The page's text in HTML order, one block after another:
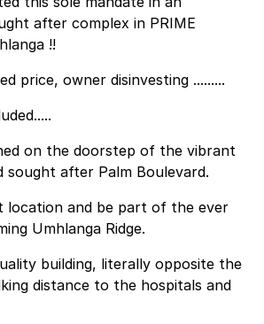
after complex in PRIME
Umhlanga !!
price, owner disinvesting .........
on the doorstep of the vibrant
sought after Palm Boulevard.
location and be part of the ever
Umhlanga Ridge.
building, literally opposite the
distance to the hospitals and